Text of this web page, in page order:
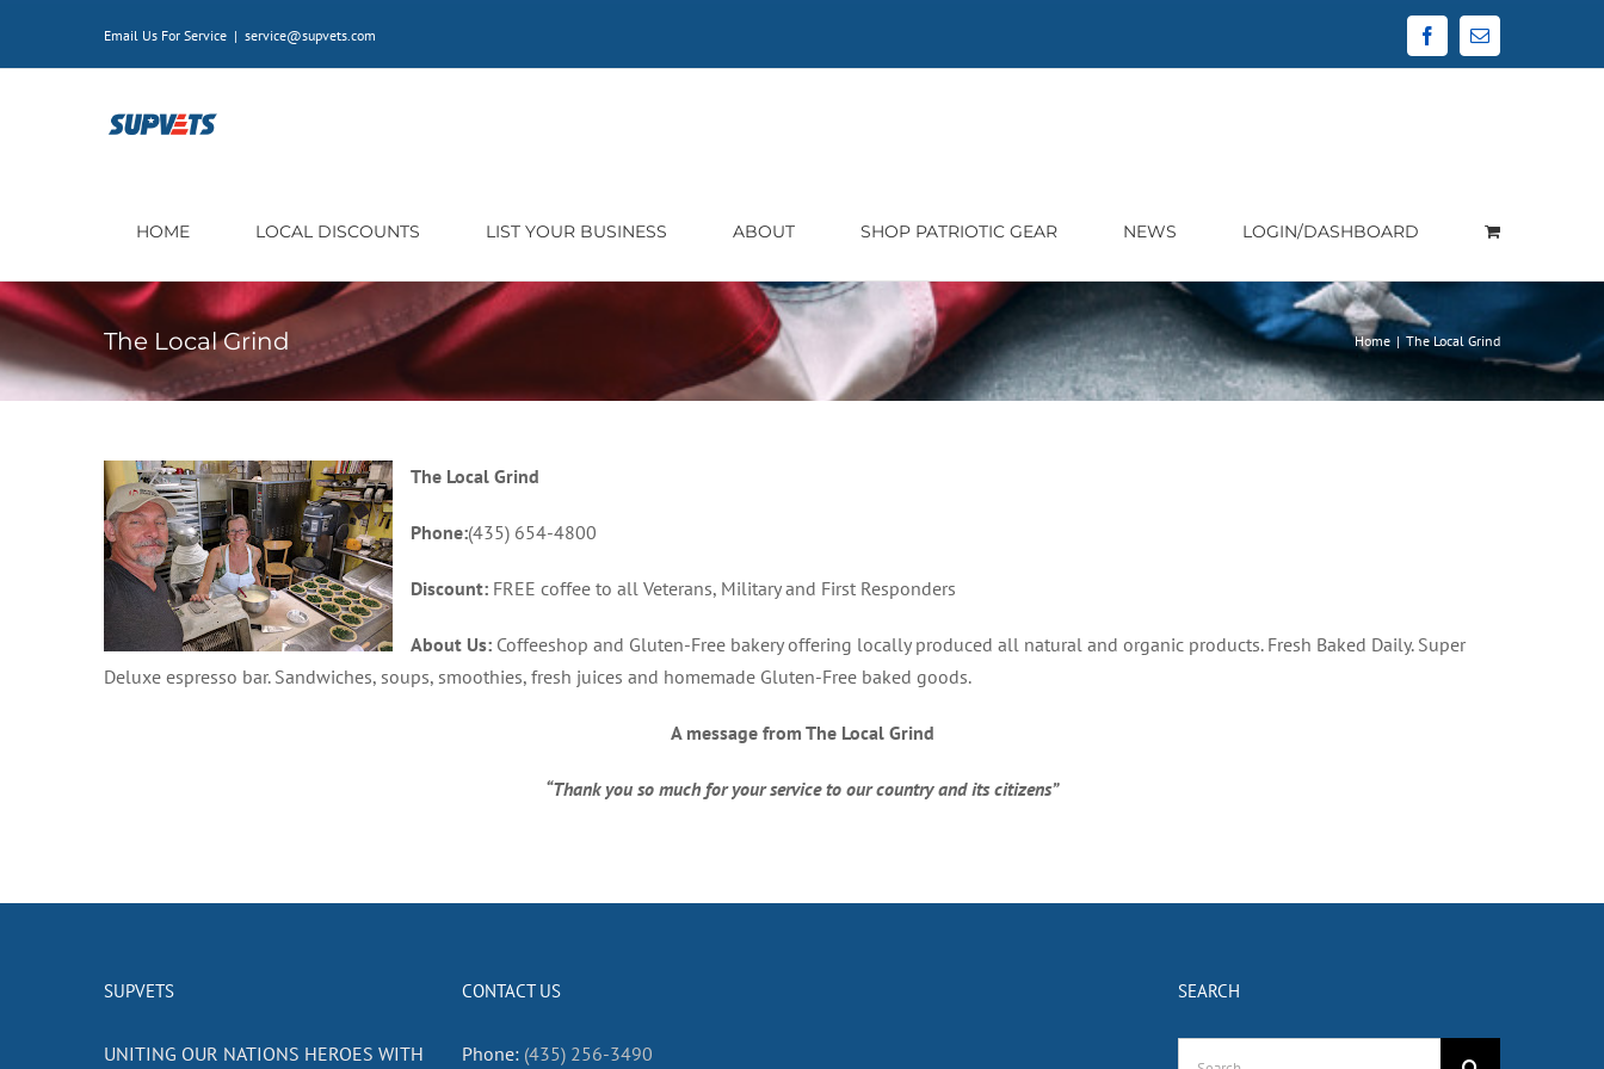
Email Us For Service | service@supvets.com FacebookEmail
HOME LOCAL DISCOUNTS LIST YOUR BUSINESS ABOUT SHOP PATRIOTIC GEAR NEWS LOGIN/DASHBOARD
The Local Grind Home | The Local Grind
The Local Grind
Phone:(435) 654-4800
Discount: FREE coffee to all Veterans, Military and First Responders
About Us: Coffeeshop and Gluten-Free bakery offering locally produced all natural and organic products. Fresh Baked Daily. Super
Deluxe espresso bar. Sandwiches, soups, smoothies, fresh juices and homemade Gluten-Free baked goods.
A message from The Local Grind
“Thank you so much for your service to our country and its citizens”
SUPVETS
UNITING OUR NATIONS HEROES WITH
CONTACT US
Phone: (435) 256-3490
SEARCH